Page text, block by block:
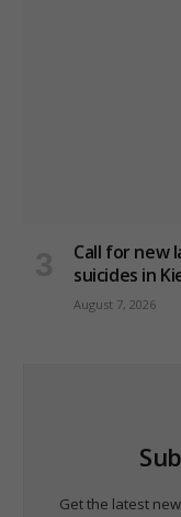
Call for new
suicides in
August 7, 2026
Get the latest